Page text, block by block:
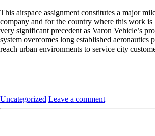
This airspace assignment constitutes a major
company and for the country where this work is
very significant precedent as Varon Vehicle’s
system overcomes long established aeronautics
reach urban environments to service city
Uncategorized Leave a comment